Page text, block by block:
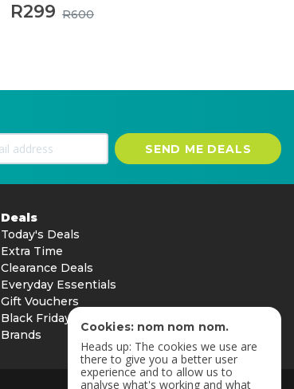
R299 R600
SEND ME DEALS
Deals
Today's Deals
Extra Time
Clearance Deals
Everyday Essentials
Gift Vouchers
Black Friday
Brands
Cookies: nom nom nom.
Heads up: The cookies we use are
there to give you a better user
experience and to allow us to
analyse what's working and what